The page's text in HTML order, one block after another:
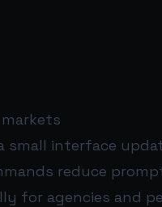
small interface
reduce
for agencies and